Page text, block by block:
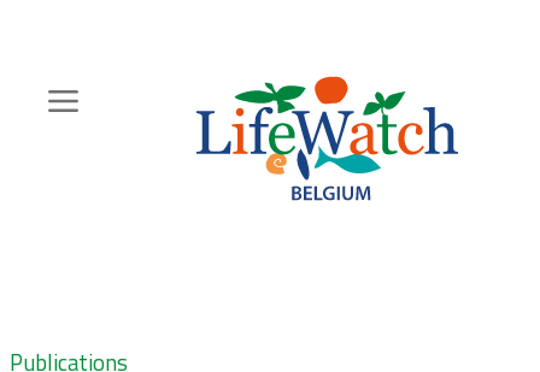
content
Zoeknavigatie
Publications